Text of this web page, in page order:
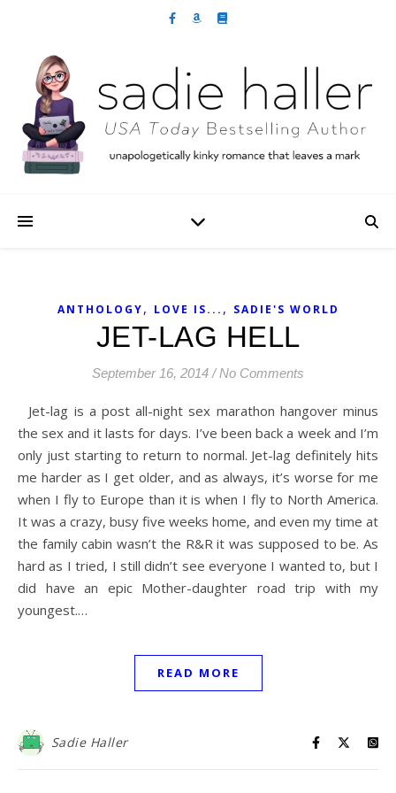
ANTHOLOGY, LOVE IS... , SADIE'S WORLD
JET-LAG HELL
September 16, 2014 / No Comments
Jet-lag is a post all-night sex marathon hangover minus
the sex and it lasts for days. I’ve been back a week and I’m
only just starting to return to normal. Jet-lag definitely hits
me harder as I get older, and as always, it’s worse for me
when I fly to Europe than it is when I fly to North America.
It was a crazy, busy five weeks home, and even my time at
the family cabin wasn’t the R&R it was supposed to be. As
hard as I tried, I still didn’t see everyone I wanted to, but I
did have an epic Mother-daughter road trip with my
youngest.…
READ MORE
Sadie Haller